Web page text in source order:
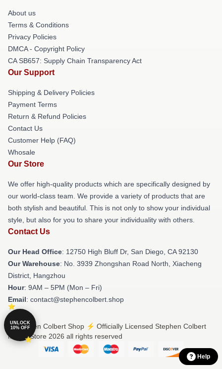
About us
Terms & Conditions
Privacy Policies
DMCA - Copyright Policy
CA SB657: Supply Chain Transparency Act
Our Support
Shipping & Delivery Policies
Payment Terms
Return & Refund Policies
Contact Us
Customer Help (FAQ)
Whosale
Our Store
We offer high-quality products which are specifically designed by
our world-class team. We provide a variety of products that are
both stylish and beautiful. This is not only to show your individual
style, but also for you to share your individuality with others.
Contact Us
Our Head Office: 12750 High Bluff Dr, San Diego, CA 92130
Our Warehouse: No. 3939 Zhongshan Road North, Xiacheng
District, Hangzhou
Hour: 9AM – 5PM (Mon – Fri)
Email: contact@stephencolbert.shop
© Stephen Colbert Shop ⚡️ Officially Licensed Stephen Colbert
Merch Store 2026 all rights reserved
Help
UNLOCK
10% OFF